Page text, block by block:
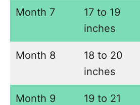
Month 7
17 to 19
inches
Month 8
18 to 20
inches
Month 9
19 to 21